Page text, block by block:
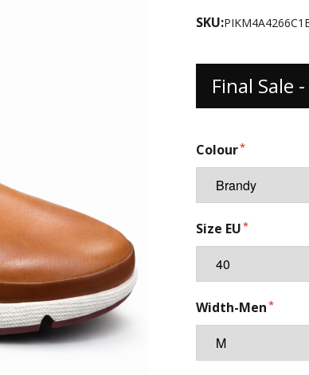
SKU:
Final Sale -
Colour
Size EU
Width-Men